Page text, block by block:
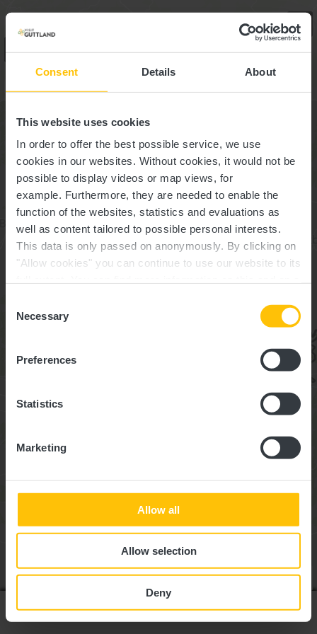
Consent Details About
This website uses cookies
In order to offer the best possible service, we use
cookies in our websites. Without cookies, it would not be
possible to display videos or map views, for
example. Furthermore, they are needed to enable the
function of the websites, statistics and evaluations as
well as content tailored to possible personal interests.
This data is only passed on anonymously. By clicking on
"Allow cookies" you can continue to use our website to its
time.
Selection
Necessary
Preferences
Statistics
Marketing
Allow all
Allow selection
Deny
1
Liste anzeigen